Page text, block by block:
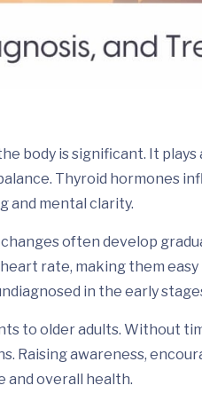
body is significant. It plays
Thyroid hormones
and mental clarity.
often develop
rate, making them
in the early
to older adults. Without
awareness,
and overall health.